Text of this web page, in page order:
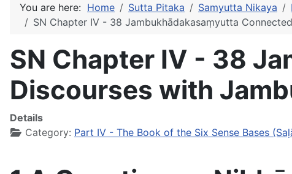
You are here: Home Sutta Pitaka Samyutta Nikaya
SN Chapter IV - 38 Jambukhādakasaṃyutta
SN Chapter IV - 38
Discourses with
Details
Category: Part IV - The Book of the Six Sense Bases